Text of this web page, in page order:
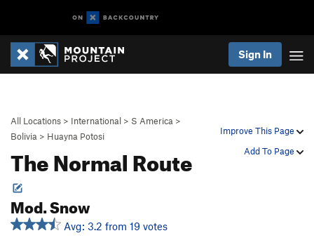
Sign In
Improve This Page
Add To Page
All Locations > International > S America >
Bolivia > Huayna Potosi
The Normal Route
Mod. Snow
Avg: 3.2 from 19 votes